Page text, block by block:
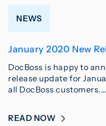
NEWS
January 2020 New
DocBoss is happy to
release update for
all DocBoss customers.…
READ NOW